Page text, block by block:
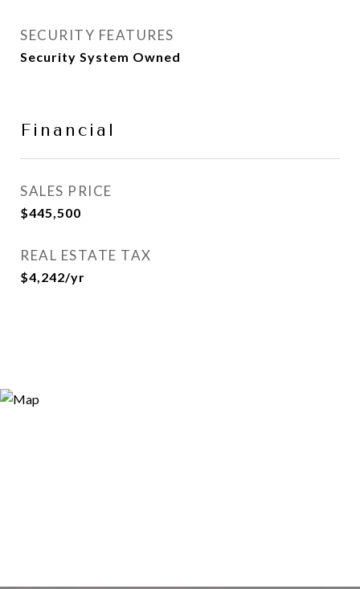
SECURITY FEATURES
Security System Owned
Financial
SALES PRICE
$445,500
REAL ESTATE TAX
$4,242/yr